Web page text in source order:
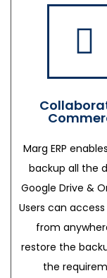
Marg ERP
backup all the
Google Drive &
Users can
from
restore the
the